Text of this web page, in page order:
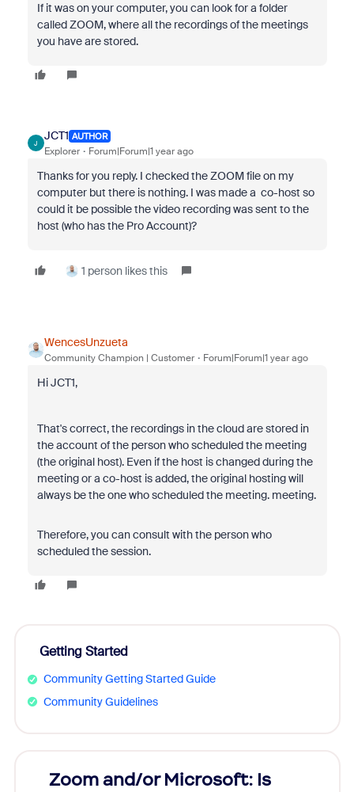
If it was on your computer, you can look for a folder
called ZOOM, where all the recordings of the meetings
you have are stored.
J
JCT1 AUTHOR
Explorer Forum|Forum|1 year ago
Thanks for you reply. I checked the ZOOM file on my
computer but there is nothing. I was made a co-host so
could it be possible the video recording was sent to the
host (who has the Pro Account)?
1 person likes this
WencesUnzueta
Community Champion | Customer Forum|Forum|1 year ago
Hi JCT1,
That's correct, the recordings in the cloud are stored in
the account of the person who scheduled the meeting
(the original host). Even if the host is changed during the
meeting or a co-host is added, the original hosting will
always be the one who scheduled the meeting. meeting.
Therefore, you can consult with the person who
scheduled the session.
Getting Started
Community Getting Started Guide
Community Guidelines
Zoom and/or Microsoft: Is